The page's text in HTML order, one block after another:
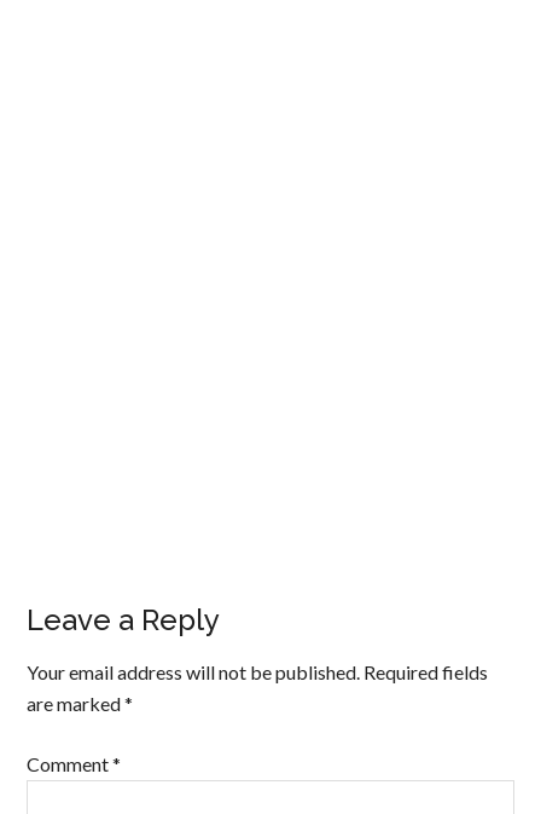
Leave a Reply
Your email address will not be published. Required fields
are marked*
Comment*